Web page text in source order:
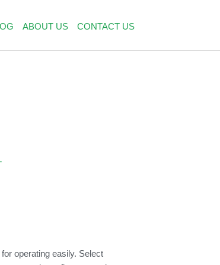
ABOUT US CONTACT US
operating easily. Select